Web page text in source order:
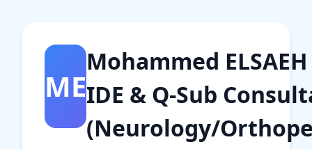
ME
Mohammed
IDE & Q-Sub
(Neurology/